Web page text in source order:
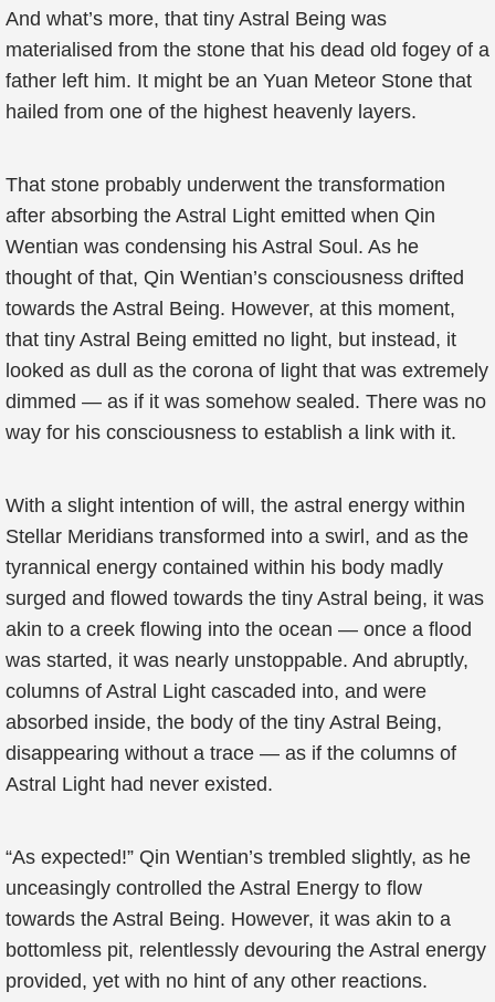
And what’s more, that tiny Astral Being was
materialised from the stone that his dead old fogey of a
father left him. It might be an Yuan Meteor Stone that
hailed from one of the highest heavenly layers.
That stone probably underwent the transformation
after absorbing the Astral Light emitted when Qin
Wentian was condensing his Astral Soul. As he
thought of that, Qin Wentian’s consciousness drifted
towards the Astral Being. However, at this moment,
that tiny Astral Being emitted no light, but instead, it
looked as dull as the corona of light that was extremely
dimmed — as if it was somehow sealed. There was no
way for his consciousness to establish a link with it.
With a slight intention of will, the astral energy within
Stellar Meridians transformed into a swirl, and as the
tyrannical energy contained within his body madly
surged and flowed towards the tiny Astral being, it was
akin to a creek flowing into the ocean — once a flood
was started, it was nearly unstoppable. And abruptly,
columns of Astral Light cascaded into, and were
absorbed inside, the body of the tiny Astral Being,
disappearing without a trace — as if the columns of
Astral Light had never existed.
“As expected!” Qin Wentian’s trembled slightly, as he
unceasingly controlled the Astral Energy to flow
towards the Astral Being. However, it was akin to a
bottomless pit, relentlessly devouring the Astral energy
provided, yet with no hint of any other reactions.